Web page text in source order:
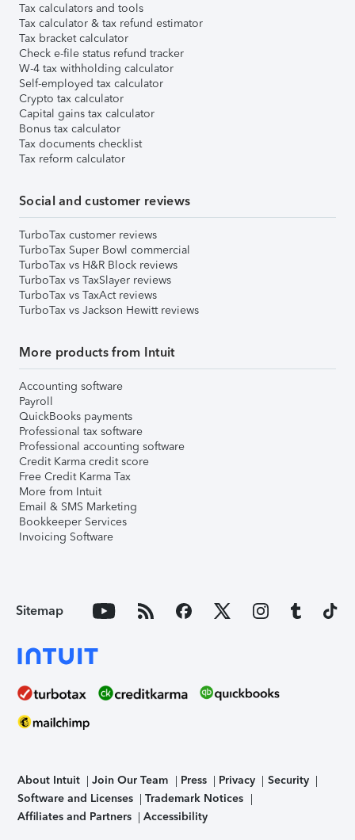
Tax calculators and tools
Tax calculator & tax refund estimator
Tax bracket calculator
Check e-file status refund tracker
W-4 tax withholding calculator
Self-employed tax calculator
Crypto tax calculator
Capital gains tax calculator
Bonus tax calculator
Tax documents checklist
Tax reform calculator
Social and customer reviews
TurboTax customer reviews
TurboTax Super Bowl commercial
TurboTax vs H&R Block reviews
TurboTax vs TaxSlayer reviews
TurboTax vs TaxAct reviews
TurboTax vs Jackson Hewitt reviews
More products from Intuit
Accounting software
Payroll
QuickBooks payments
Professional tax software
Professional accounting software
Credit Karma credit score
Free Credit Karma Tax
More from Intuit
Email & SMS Marketing
Bookkeeper Services
Invoicing Software
Sitemap
About Intuit Join Our Team Press Privacy
Security
Software and Licenses
Trademark Notices
Affiliates and Partners
Accessibility